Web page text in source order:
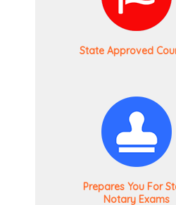
State Approved
Prepares You For
Notary Exams